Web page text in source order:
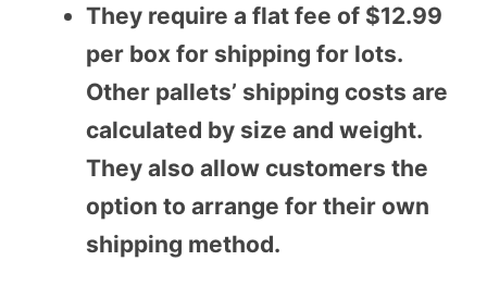
They require a flat fee of $12.99
per box for shipping for lots.
Other pallets’ shipping costs are
calculated by size and weight.
They also allow customers the
option to arrange for their own
shipping method.